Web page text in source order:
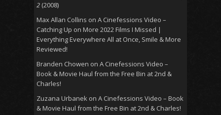
2 (2008)
Max Allan Collins on A Cinefessions Video –
Catching Up on More 2022 Films I Missed |
Everything Everywhere All at Once, Smile & More
Reviewed!
Branden Chowen on A Cinefessions Video –
Book & Movie Haul from the Free Bin at 2nd &
Charles!
Zuzana Urbanek on A Cinefessions Video – Book
& Movie Haul from the Free Bin at 2nd & Charles!